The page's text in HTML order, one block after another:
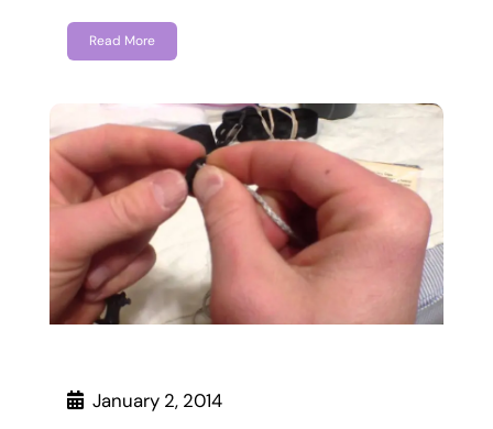
Read More
January 2, 2014